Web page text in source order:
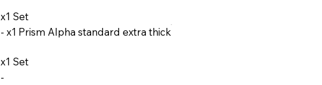
x1 Set
- x1 Prism Alpha standard extra thick
x1 Set
-